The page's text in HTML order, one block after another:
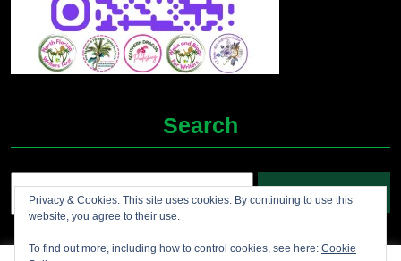
Search
Privacy & Cookies: This site uses cookies. By continuing to use this
website, you agree to their use.
To find out more, including how to control cookies, see here: Cookie